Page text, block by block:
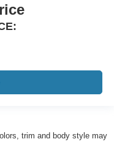
trim and body style may